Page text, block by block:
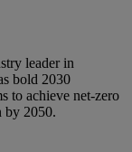
leader in
bold 2030
to achieve net-zero
by 2050.